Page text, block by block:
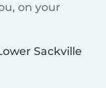
on your
Sackville